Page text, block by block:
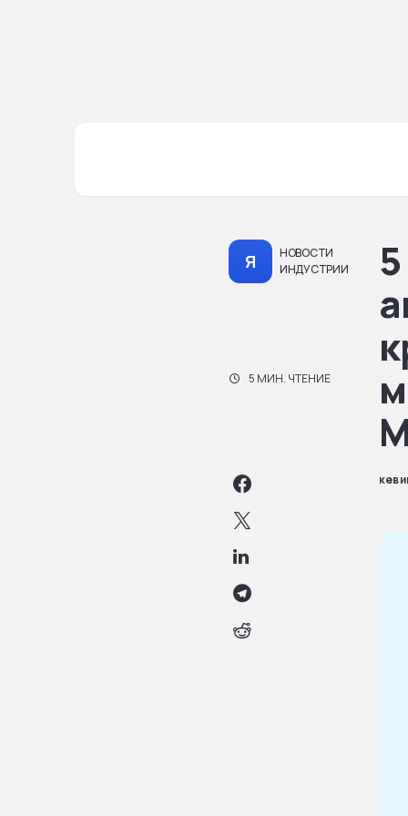
Я
НОВОСТИ
ИНДУСТРИИ
5 МИН. ЧТЕНИЕ